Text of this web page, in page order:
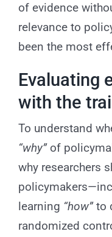
of evidence
relevance to
been the most
Evaluating
with the
To understand
“why”of
why researchers
learning “how”to
randomized